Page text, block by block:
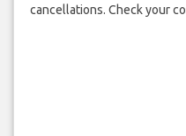
cancellations. Check your